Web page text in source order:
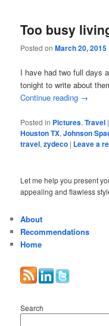
Too busy
Posted onMarch 20, 2015
I have had two full days
tonight to write about
Continue reading →
Posted in Pictures,Travel
Houston TX,Johnson
travel,zydeco | Leave a
Let me help you present
appealing and flawless
About
Recommendations
Home
Search